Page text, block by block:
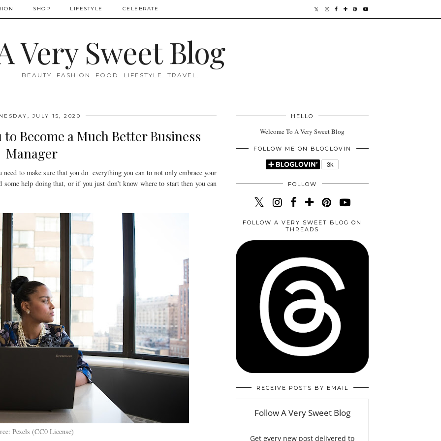
SHOP LIFESTYLE CELEBRATE
Very Sweet Blog
BEAUTY. FASHION. FOOD. LIFESTYLE. TRAVEL.
JULY 15, 2020
Become a Much Better Business
Manager
to make sure that you do everything you can to not only embrace your
help doing that, or if you just don’t know where to start then you can
Pexels (CC0 License)
HELLO
Welcome To A Very Sweet Blog
FOLLOW ME ON BLOGLOVIN
FOLLOW
FOLLOW A VERY SWEET BLOG ON
THREADS
RECEIVE POSTS BY EMAIL